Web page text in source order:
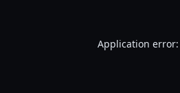
Application